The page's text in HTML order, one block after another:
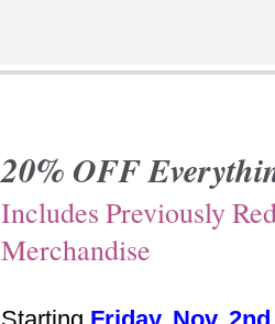
20%OFF
Includes Previously
Merchandise